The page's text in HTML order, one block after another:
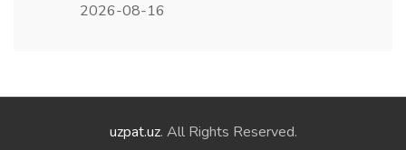
2026-08-16
uzpat.uz. All Rights Reserved.